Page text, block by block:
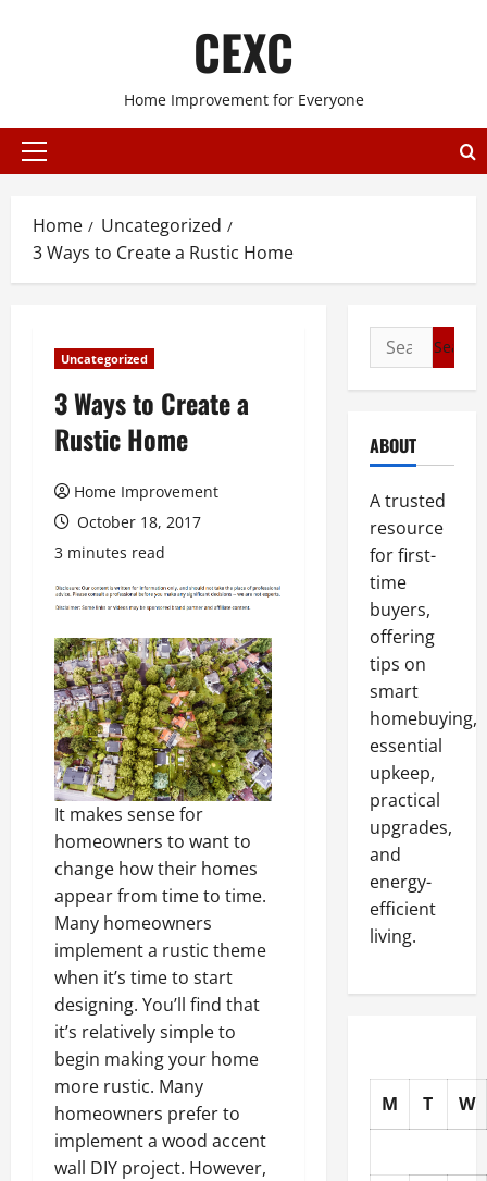
CEXC
Home Improvement for Everyone
Primary
Home
Uncategorized
3 Ways to Create a Rustic Home
Uncategorized
3 Ways to Create a
Rustic Home
Home Improvement
October 18, 2017
3 minutes read
It makes sense for
homeowners to want to
change how their homes
appear from time to time.
Many homeowners
implement a rustic theme
when it’s time to start
designing. You’ll find that
it’s relatively simple to
begin making your home
more rustic. Many
homeowners prefer to
implement a wood accent
wall DIY project. However,
Search
for:
ABOUT
A trusted
resource
for first-
time
buyers,
offering
tips on
smart
homebuying,
essential
upkeep,
practical
upgrades,
and
energy-
efficient
living.
M T W